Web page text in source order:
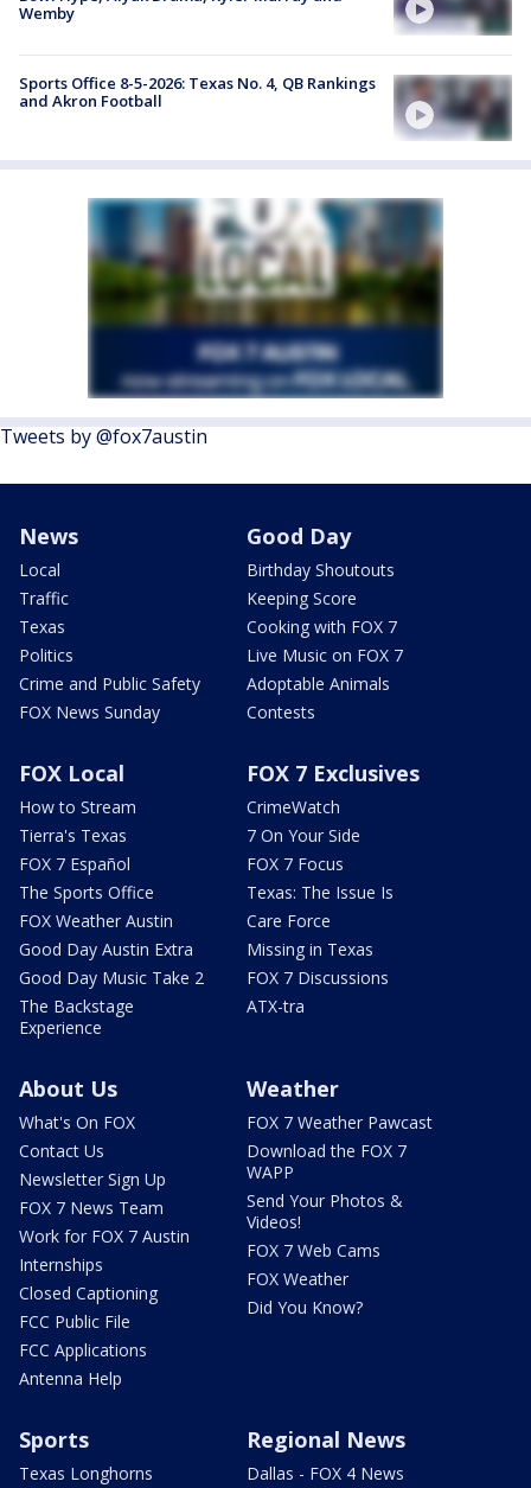
Wemby
Sports Office 8-5-2026: Texas No. 4, QB Rankings
and Akron Football
Tweets by @fox7austin
News
Local
Traffic
Texas
Politics
Crime and Public Safety
FOX News Sunday
Good Day
Birthday Shoutouts
Keeping Score
Cooking with FOX 7
Live Music on FOX 7
Adoptable Animals
Contests
FOX Local
How to Stream
Tierra's Texas
FOX 7 Español
The Sports Office
FOX Weather Austin
Good Day Austin Extra
Good Day Music Take 2
The Backstage
Experience
FOX 7 Exclusives
CrimeWatch
7 On Your Side
FOX 7 Focus
Texas: The Issue Is
Care Force
Missing in Texas
FOX 7 Discussions
ATX-tra
About Us
What's On FOX
Contact Us
Newsletter Sign Up
FOX 7 News Team
Work for FOX 7 Austin
Internships
Closed Captioning
FCC Public File
FCC Applications
Antenna Help
Weather
FOX 7 Weather Pawcast
Download the FOX 7
WAPP
Send Your Photos &
Videos!
FOX 7 Web Cams
FOX Weather
Did You Know?
Sports
Texas Longhorns
Regional News
Dallas - FOX 4 News